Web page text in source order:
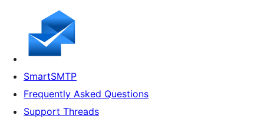
SmartSMTP
Frequently Asked Questions
Support Threads